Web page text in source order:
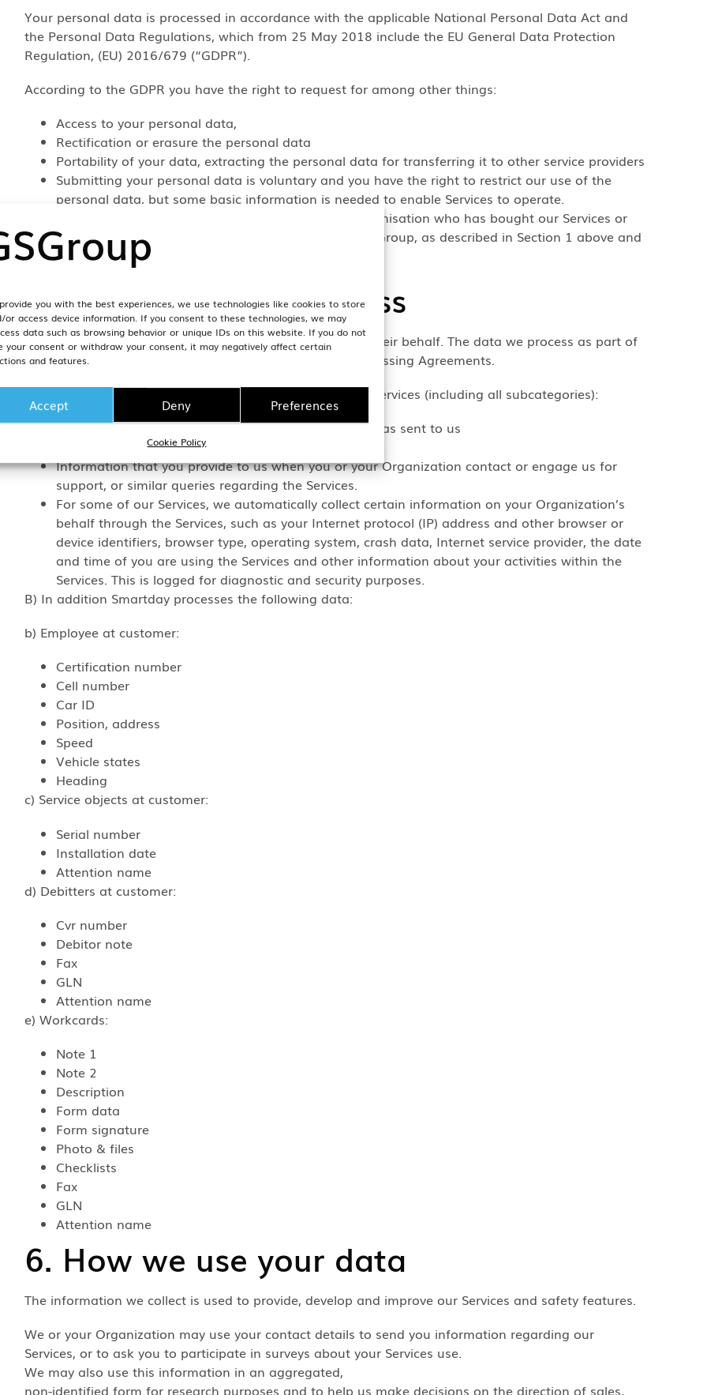
you with the best experiences, we use technologies like cookies to store
or access device information. If you consent to these technologies, we may
data such as browsing behavior or unique IDs on this website. If you do not
your consent or withdraw your consent, it may negatively affect certain
and features.
Accept Deny Preferences
Cookie Policy
Your personal data is processed in accordance with the applicable National Personal Data Act and
the Personal Data Regulations, which from 25 May 2018 include the EU General Data Protection
Regulation, (EU) 2016/679 (“GDPR”).
According to the GDPR you have the right to request for among other things:
Access to your personal data,
Rectification or erasure the personal data
Portability of your data, extracting the personal data for transferring it to other service providers
Submitting your personal data is voluntary and you have the right to restrict our use of the
personal data, but some basic information is needed to enable Services to operate.
If you have any such requests, you may contact your Organisation who has bought our Services or
from us if you have bought such Services directly from GSGroup, as described in Section 1 above and
10 below.
5. What data we process
Our Customers are in control of the data we process on their behalf. The data we process as part of
our Services is set out in the Appendices to our Data Processing Agreements.
Common data collection which applies for all GSGroup’s Services (including all subcategories):
User communications, feedback, suggestions and ideas sent to us
Billing information;
Information that you provide to us when you or your Organization contact or engage us for
support, or similar queries regarding the Services.
For some of our Services, we automatically collect certain information on your Organization’s
behalf through the Services, such as your Internet protocol (IP) address and other browser or
device identifiers, browser type, operating system, crash data, Internet service provider, the date
and time of you are using the Services and other information about your activities within the
Services. This is logged for diagnostic and security purposes.
B) In addition Smartday processes the following data:
b) Employee at customer:
Certification number
Cell number
Car ID
Position, address
Speed
Vehicle states
Heading
c) Service objects at customer:
Serial number
Installation date
Attention name
d) Debitters at customer:
Cvr number
Debitor note
Fax
GLN
Attention name
e) Workcards:
Note 1
Note 2
Description
Form data
Form signature
Photo & files
Checklists
Fax
GLN
Attention name
6. How we use your data
The information we collect is used to provide, develop and improve our Services and safety features.
We or your Organization may use your contact details to send you information regarding our
Services, or to ask you to participate in surveys about your Services use.
We may also use this information in an aggregated,
non-identified form for research purposes and to help us make decisions on the direction of sales,